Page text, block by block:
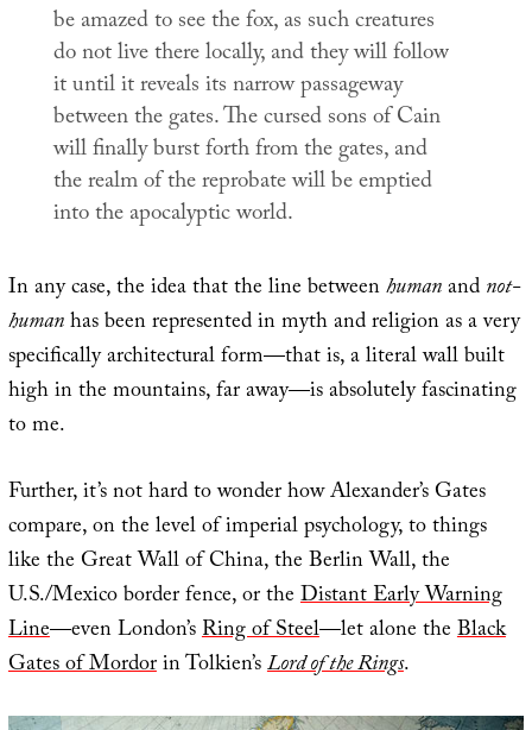
be amazed to see the fox, as such creatures
do not live there locally, and they will follow
it until it reveals its narrow passageway
between the gates. The cursed sons of Cain
will finally burst forth from the gates, and
the realm of the reprobate will be emptied
into the apocalyptic world.
In any case, the idea that the line betweenhumanandnot-
humanhas been represented in myth and religion as a very
specifically architectural form—that is, a literal wall built
high in the mountains, far away—is absolutely fascinating
to me.
Further, it’s not hard to wonder how Alexander’s Gates
compare, on the level of imperial psychology, to things
like the Great Wall of China, the Berlin Wall, the
U.S./Mexico border fence, or theDistant Early Warning
Line—even London’sRing of Steel—let alone theBlack
Gates of Mordorin Tolkien’sLord of the Rings.